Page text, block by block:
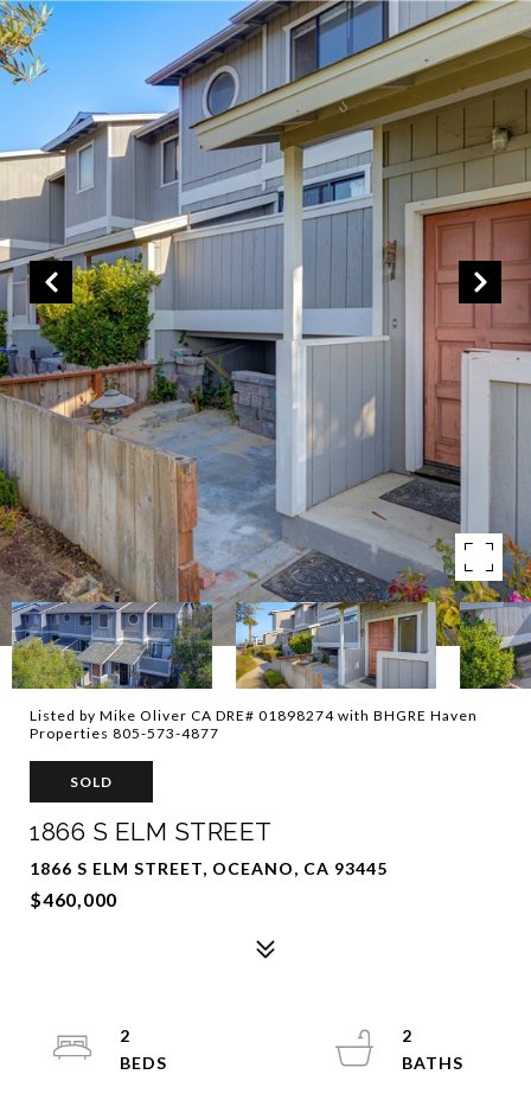
Listed by Mike Oliver CA DRE# 01898274 with BHGRE Haven
Properties 805-573-4877
SOLD
1866 S ELM STREET
1866 S ELM STREET, OCEANO, CA 93445
$460,000
2
2